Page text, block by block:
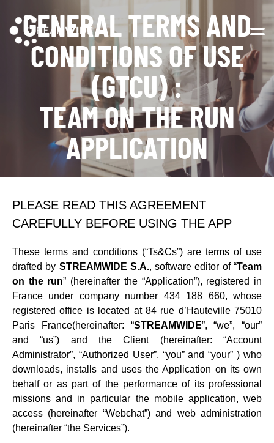
GENERAL TERMS AND
CONDITIONS OF USE
(GTCU) :
TEAM ON THE RUN
APPLICATION
PLEASE READ THIS AGREEMENT
CAREFULLY BEFORE USING THE APP
These terms and conditions (“Ts&Cs”) are terms of use
drafted by STREAMWIDE S.A., software editor of “Team
on the run” (hereinafter the “Application”), registered in
France under company number 434 188 660, whose
registered office is located at 84 rue d’Hauteville 75010
Paris France(hereinafter: “STREAMWIDE”, “we”, “our”
and “us”) and the Client (hereinafter: “Account
Administrator”, “Authorized User”, “you” and “your” ) who
downloads, installs and uses the Application on its own
behalf or as part of the performance of its professional
missions and in particular the mobile application, web
access (hereinafter “Webchat”) and web administration
(hereinafter “the Services”).